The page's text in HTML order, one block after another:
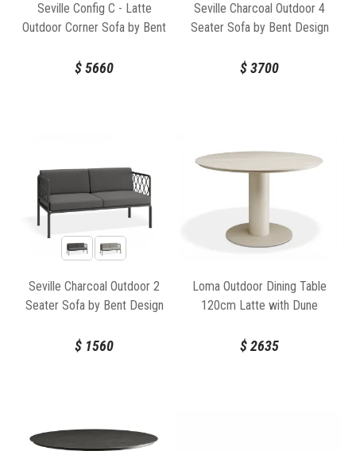
Seville Config C - Latte
Outdoor Corner Sofa by Bent
$5660
Seville Charcoal Outdoor 4
Seater Sofa by Bent Design
$3700
Seville Charcoal Outdoor 2
Seater Sofa by Bent Design
$ 1560
Loma Outdoor Dining Table
120cm Latte with Dune
$2635